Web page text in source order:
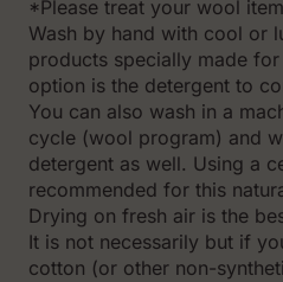
*Please treat your wool
Wash by hand with cool or
products specially made
option is the detergent to
You can also wash in a
cycle (wool program) and
detergent as well. Using a
recommended for this
Drying on fresh air is the
It is not necessarily but if
cotton (or other non-